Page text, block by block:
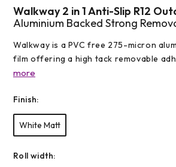
modalWalkway 2 in 1 Anti-Slip R12
Aluminium Backed Strong
Walkway is a PVC free 275-micron
film offering a high tack removable
more
Finish:
White Matt
Roll width: